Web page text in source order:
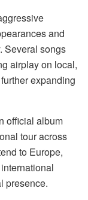
and
Several songs
airplay on local,
expanding
official album
tour across
to Europe,
presence.